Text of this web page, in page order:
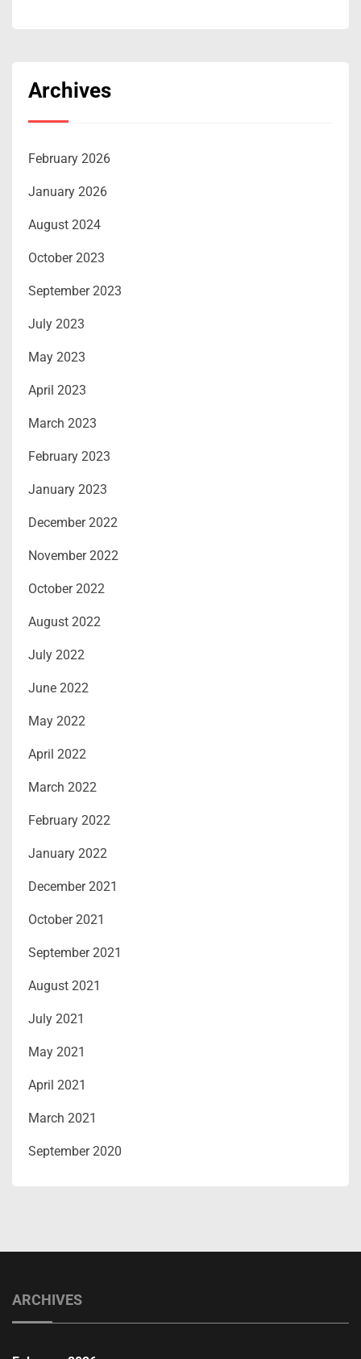
Archives
February 2026
January 2026
August 2024
October 2023
September 2023
July 2023
May 2023
April 2023
March 2023
February 2023
January 2023
December 2022
November 2022
October 2022
August 2022
July 2022
June 2022
May 2022
April 2022
March 2022
February 2022
January 2022
December 2021
October 2021
September 2021
August 2021
July 2021
May 2021
April 2021
March 2021
September 2020
ARCHIVES